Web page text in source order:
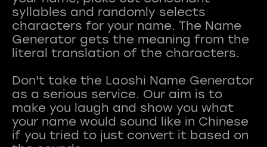
syllables and randomly selects
characters for your name. The Name
Generator gets the meaning from the
literal translation of the characters.
Don't take the Laoshi Name Generator
as a serious service. Our aim is to
make you laugh and show you what
your name would sound like in Chinese
if you tried to just convert it based on